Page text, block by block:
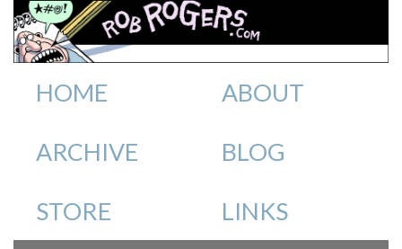
HOME ABOUT
ARCHIVE BLOG
STORE LINKS